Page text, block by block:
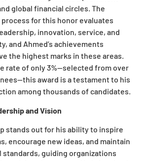
global financial circles. The
for this honor evaluates
innovation, service, and
and Ahmed’s achievements
the highest marks in these areas.
rate of only 3%—selected from over
award is a testament to his
among thousands of candidates.
and Vision
stands out for his ability to inspire
encourage new ideas, and maintain
guiding organizations